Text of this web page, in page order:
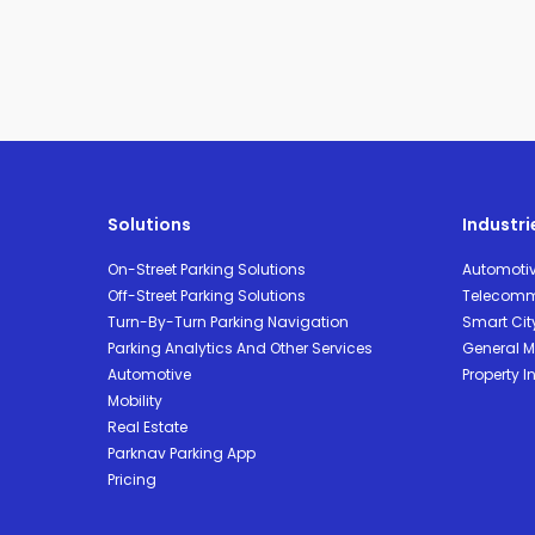
Solutions
On-Street Parking Solutions
Off-Street Parking Solutions
Turn-By-Turn Parking Navigation
Parking Analytics And Other Services
Automotive
Mobility
Real Estate
Parknav Parking App
Pricing
Smart
General
Property